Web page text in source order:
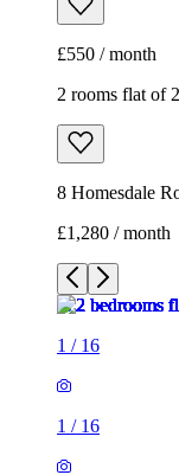
£1,280 / month
/16
1 / 16
1/16
1/
1/